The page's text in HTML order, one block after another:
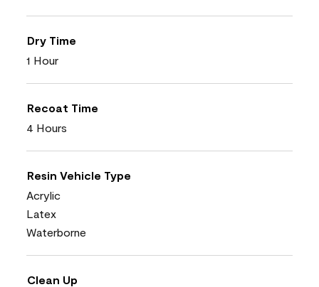
Dry Time
1 Hour
Recoat Time
4 Hours
Resin Vehicle Type
Acrylic
Latex
Waterborne
Clean Up